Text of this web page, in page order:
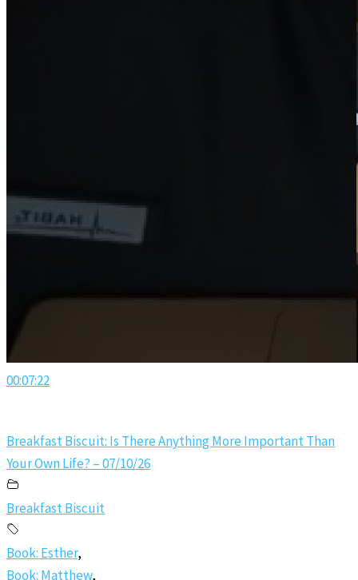
00:07:22
Breakfast Biscuit: Is There Anything More Important Than
Your Own Life? – 07/10/26
Breakfast Biscuit
Book: Esther,
Book: Matthew,